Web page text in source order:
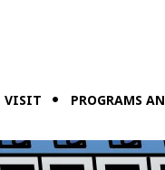
VISIT PROGRAMS